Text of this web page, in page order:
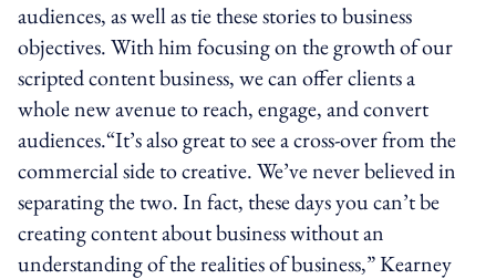
audiences, as well as tie these stories to business
objectives. With him focusing on the growth of our
scripted content business, we can offer clients a
whole new avenue to reach, engage, and convert
audiences.“It’s also great to see a cross-over from the
commercial side to creative. We’ve never believed in
separating the two. In fact, these days you can’t be
creating content about business without an
understanding of the realities of business,” Kearney